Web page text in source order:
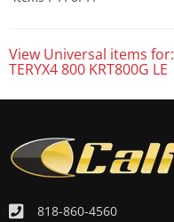
View Universal items for:
TERYX4 800 KRT800G LE
818-860-4560